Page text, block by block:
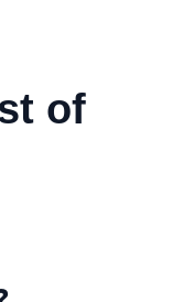
of